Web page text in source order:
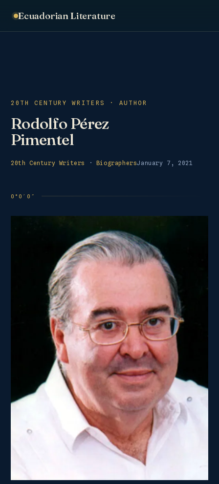
Ecuadorian Literature
20TH CENTURY WRITERS · AUTHOR
Rodolfo Pérez
Pimentel
20th Century Writers · BiographersJanuary 7, 2021